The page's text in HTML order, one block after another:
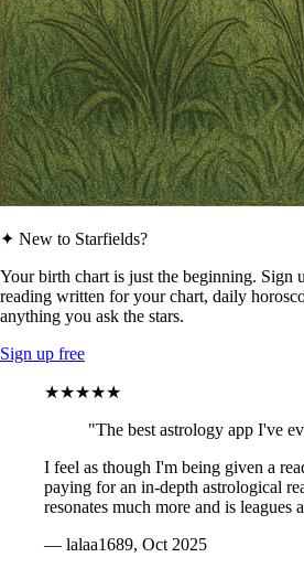
✦ New to Starfields?
Your birth chart is just the beginning. Sign
reading written for your chart, daily
anything you ask the stars.
Sign up free
★★★★★
"The best astrology app I've
I feel as though I'm being given a
paying for an in-depth astrological
resonates much more and is leagues
— lalaa1689, Oct 2025